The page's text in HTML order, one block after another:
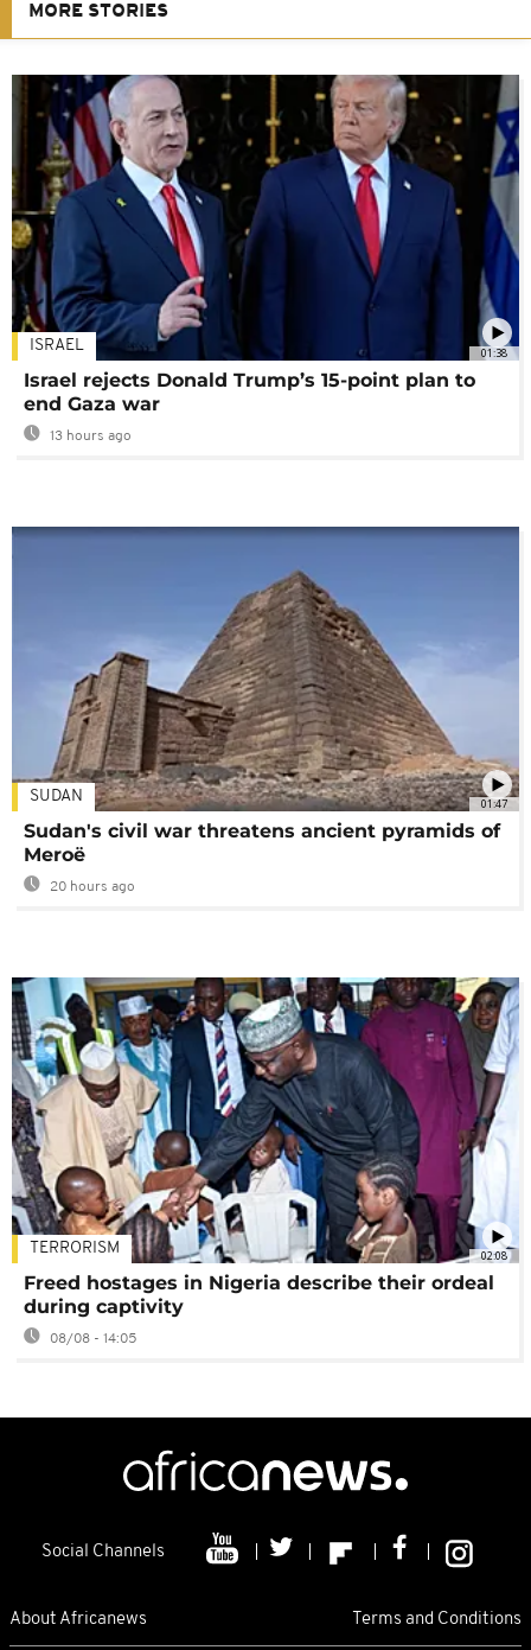
MORE STORIES
01:38
ISRAEL
Israel rejects Donald Trump’s 15-point plan to
end Gaza war
13 hours ago
01:47
SUDAN
Sudan's civil war threatens ancient pyramids of
Meroë
20 hours ago
02:08
TERRORISM
Freed hostages in Nigeria describe their ordeal
during captivity
08/08 - 14:05
Social Channels
About Africanews Terms and Conditions